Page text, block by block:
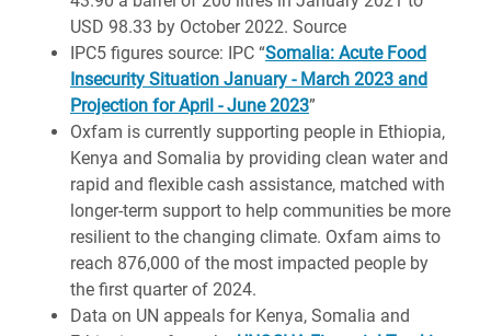
USD 98.33 by October 2022. Source
IPC5 figures source: IPC “Somalia: Acute Food
Insecurity Situation January - March 2023 and
Projection for April - June 2023”
Oxfam is currently supporting people in Ethiopia,
Kenya and Somalia by providing clean water and
rapid and flexible cash assistance, matched with
longer-term support to help communities be more
resilient to the changing climate. Oxfam aims to
reach 876,000 of the most impacted people by
the first quarter of 2024.
Data on UN appeals for Kenya, Somalia and